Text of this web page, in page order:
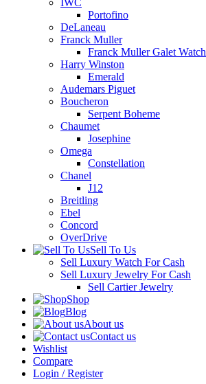
IWC
Portofino
DeLaneau
Franck Muller
Franck Muller Galet Watch
Harry Winston
Emerald
Audemars Piguet
Boucheron
Serpent Boheme
Chaumet
Josephine
Omega
Constellation
Chanel
J12
Breitling
Ebel
Concord
OverDrive
Sell To Us
Sell Luxury Watch For Cash
Sell Luxury Jewelry For Cash
Sell Cartier Jewelry
Shop
Blog
About us
Contact us
Wishlist
Compare
Login / Register